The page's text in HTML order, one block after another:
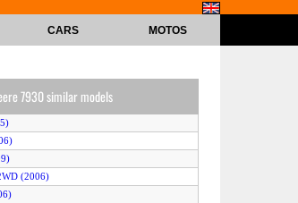
CARS MOTOS
7930 similar models
(2006)